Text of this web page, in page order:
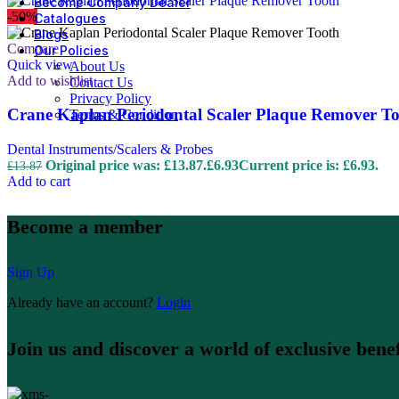
Catalogues
Blogs
Our Policies
About Us
Contact Us
Privacy Policy
Terms & Condition
-50%
Compare
Quick view
Add to wishlist
Crane Kaplan Periodontal Scaler Plaque Remover
Dental Instruments/Scalers & Probes
£13.87 Original price was: £13.87.£6.93Current price is: £6.93.
Add to cart
Become a member
Sign Up
Already have an account? Login
Join us and discover a world of exclusive